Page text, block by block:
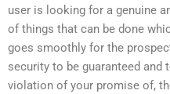
user is looking for a genuine
of things that can be done
goes smoothly for the
security to be guaranteed and
violation of your promise of,